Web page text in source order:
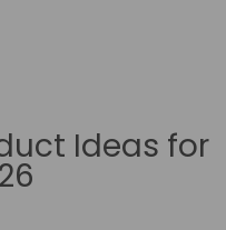
Ideas for